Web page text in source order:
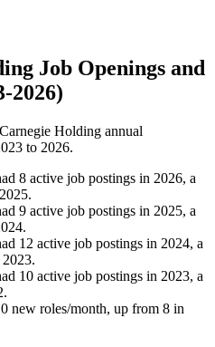
Job Openings and
2026)
Holding annual
to 2026.
8 active job postings in 2026, a
2025.
9 active job postings in 2025, a
.
12 active job postings in 2024, a
2023.
10 active job postings in 2023, a
.
new roles/month, up from 8 in